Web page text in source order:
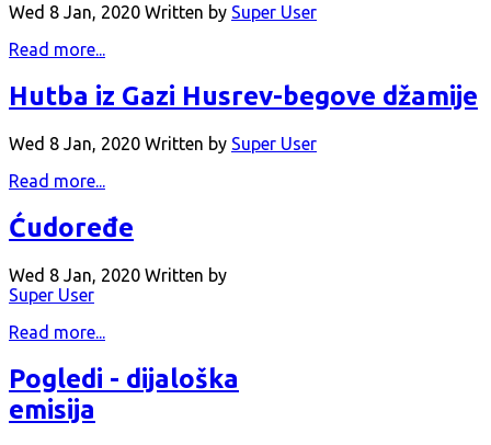
Wed 8 Jan, 2020 Written by Super User
Read more...
Hutba iz Gazi Husrev-begove džamije
Wed 8 Jan, 2020 Written by Super User
Read more...
Ćudoređe
Wed 8 Jan, 2020 Written by
Super User
Read more...
Pogledi - dijaloška
emisija